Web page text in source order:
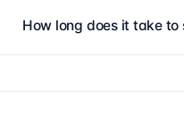
How long does it take